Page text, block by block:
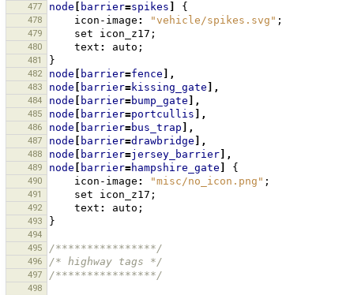
477 node barrier=spikes {
478 icon-image : "vehicle/spikes.svg" ;
479 set icon_z17 ;
480 text : auto ;
481 }
482 node barrier=fence ],
483 node barrier=kissing_gate ],
484 node barrier=bump_gate ],
485 node barrier=portcullis ],
486 node barrier=bus_trap ],
487 node barrier=drawbridge ],
488 node barrier=jersey_barrier ],
489 node barrier=hampshire_gate {
490 icon-image : "misc/no_icon.png" ;
491 set icon_z17 ;
492 text : auto ;
493 }
494
495
/****************/
496 /* highway tags */
497 /****************/
498